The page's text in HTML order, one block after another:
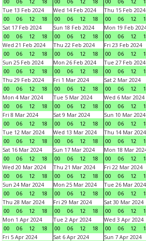
Tue 13 Feb 2024
00
06 12 18
Wed 14 Feb 2024
00
06 12 18
Thu 15 Feb 2024
00
06 12
Sat 17 Feb 2024
00
06 12 18
Sun 18 Feb 2024
00
06 12 18
Mon 19 Feb
00
06 12
Wed 21 Feb 2024
00
06 12 18
Thu 22 Feb 2024
00
06 12 18
Fri 23 Feb 2024
00
06 12
Sun 25 Feb 2024
00
06 12 18
Mon 26 Feb 2024
00
06 12 18
Tue 27 Feb 2024
00
06 12
Thu 29 Feb 2024
00
06 12 18
Fri 1 Mar 2024
00
06 12 18
Sat 2 Mar 2024
00
06 12
Mon 4 Mar 2024
00
06 12 18
Tue 5 Mar 2024
00
06 12 18
Wed 6 Mar 2024
00
06 12
Fri 8 Mar 2024
00
06 12 18
Sat 9 Mar 2024
00
06 12 18
Sun 10 Mar 2024
00
06 12
Tue 12 Mar 2024
00
06 12 18
Wed 13 Mar 2024
00
06 12 18
Thu 14 Mar 2024
00
06 12
Sat 16 Mar 2024
00
06 12 18
Sun 17 Mar 2024
00
06 12 18
Mon 18 Mar
00
06 12
Wed 20 Mar 2024
00
06 12 18
Thu 21 Mar 2024
00
06 12 18
Fri 22 Mar 2024
00
06 12
Sun 24 Mar 2024
00
06 12 18
Mon 25 Mar 2024
00
06 12 18
Tue 26 Mar 2024
00
06 12
Thu 28 Mar 2024
00
06 12 18
Fri 29 Mar 2024
00
06 12 18
Sat 30 Mar 2024
00
06 12
Mon 1 Apr 2024
00
06 12 18
Tue 2 Apr 2024
00
06 12 18
Wed 3 Apr 2024
00
06 12
Fri 5 Apr 2024
Sat 6 Apr 2024
Sun 7 Apr 2024